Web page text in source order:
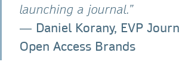
launching a journal.”
― Daniel Korany, EVP
Open Access Brands